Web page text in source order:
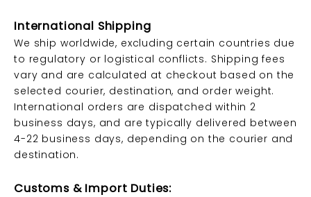
International Shipping
We ship worldwide, excluding certain countries due
to regulatory or logistical conflicts. Shipping fees
vary and are calculated at checkout based on the
selected courier, destination, and order weight.
International orders are dispatched within 2
business days, and are typically delivered between
4-22 business days, depending on the courier and
destination.
Customs & Import Duties: